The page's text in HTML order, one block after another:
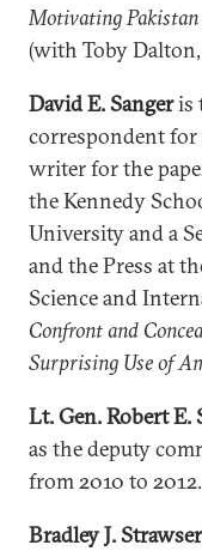
Motivating
(with Toby
David E. Sangeris
correspondent for
writer for the
the Kennedy
University and a
and the Press at
Science and
Confront and
Surprising Use of
Lt. Gen. Robert E.
as the deputy
from 2010 to 2012.
Bradley J. Strawser